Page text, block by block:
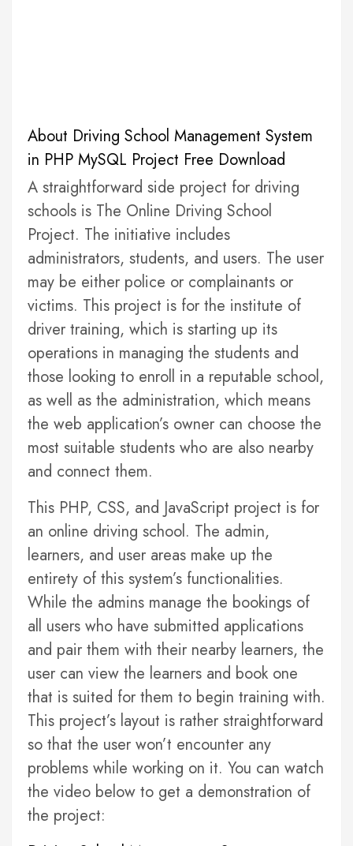
About Driving School Management System
in PHP MySQL Project Free Download
A straightforward side project for driving
schools is The Online Driving School
Project. The initiative includes
administrators, students, and users. The user
may be either police or complainants or
victims. This project is for the institute of
driver training, which is starting up its
operations in managing the students and
those looking to enroll in a reputable school,
as well as the administration, which means
the web application’s owner can choose the
most suitable students who are also nearby
and connect them.
This PHP, CSS, and JavaScript project is for
an online driving school. The admin,
learners, and user areas make up the
entirety of this system’s functionalities.
While the admins manage the bookings of
all users who have submitted applications
and pair them with their nearby learners, the
user can view the learners and book one
that is suited for them to begin training with.
This project’s layout is rather straightforward
so that the user won’t encounter any
problems while working on it. You can watch
the video below to get a demonstration of
the project: